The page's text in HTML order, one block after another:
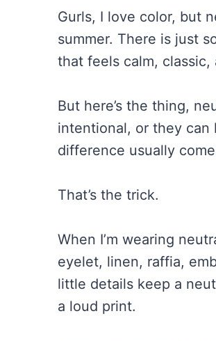
Gurls, I love color, but
summer. There is just
that feels calm, classic,
But here’s the thing,
intentional, or they can
difference usually
That’s the trick.
When I’m wearing
eyelet, linen, raffia,
little details keep a
a loud print.